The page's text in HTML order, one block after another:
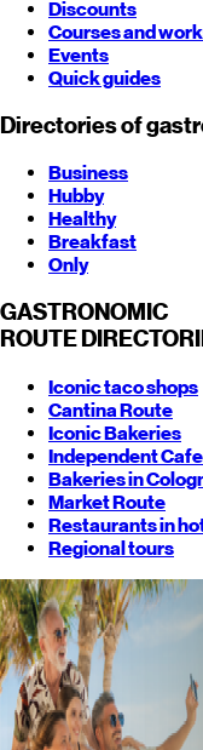
Discounts
Courses and
Events
Quick guides
Directories of
Business
Hubby
Healthy
Breakfast
Only
GASTRONOMIC
ROUTE
Iconic taco shops
Cantina Route
Iconic Bakeries
Independent
Bakeries in
Market Route
Restaurants in
Regional tours